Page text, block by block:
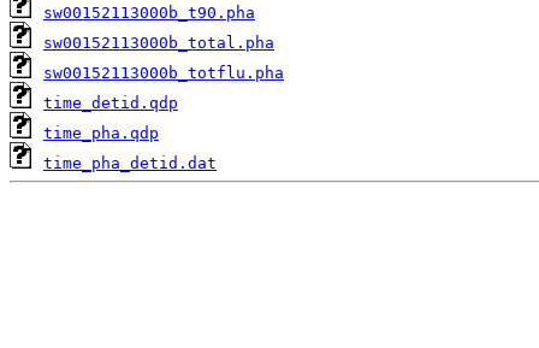
sw00152113000b_t90.pha
sw00152113000b_total.pha
sw00152113000b_totflu.pha
time_detid.qdp
time_pha.qdp
time_pha_detid.dat